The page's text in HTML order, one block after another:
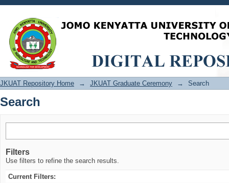
Search
JKUAT Repository Home → JKUAT Graduate Ceremony → Search
Search
Filters
Use filters to refine the search results.
Current Filters: